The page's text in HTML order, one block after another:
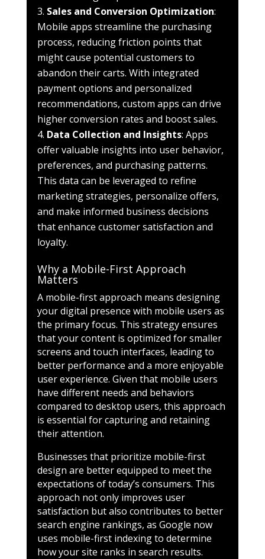
Sales and Conversion Optimization:
Mobile apps streamline the purchasing
process, reducing friction points that
might cause potential customers to
abandon their carts. With integrated
payment options and personalized
recommendations, custom apps can drive
higher conversion rates and boost sales.
Data Collection and Insights: Apps
offer valuable insights into user behavior,
preferences, and purchasing patterns.
This data can be leveraged to refine
marketing strategies, personalize offers,
and make informed business decisions
that enhance customer satisfaction and
loyalty.
Why a Mobile-First Approach
Matters
A mobile-first approach means designing
your digital presence with mobile users as
the primary focus. This strategy ensures
that your content is optimized for smaller
screens and touch interfaces, leading to
better performance and a more enjoyable
user experience. Given that mobile users
have different needs and behaviors
compared to desktop users, this approach
is essential for capturing and retaining
their attention.
Businesses that prioritize mobile-first
design are better equipped to meet the
expectations of today’s consumers. This
approach not only improves user
satisfaction but also contributes to better
search engine rankings, as Google now
uses mobile-first indexing to determine
how your site ranks in search results.